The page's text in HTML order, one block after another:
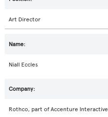
Art Director
Niall Eccles
Rothco, part of Accenture Interactive